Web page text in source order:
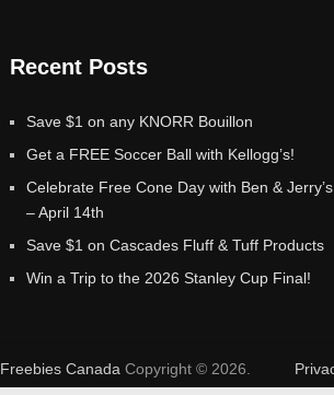
Recent Posts
Save $1 on any KNORR Bouillon
Get a FREE Soccer Ball with Kellogg’s!
Celebrate Free Cone Day with Ben & Jerry’s
– April 14th
Save $1 on Cascades Fluff & Tuff Products
Win a Trip to the 2026 Stanley Cup Final!
Freebies Canada Copyright © 2026.